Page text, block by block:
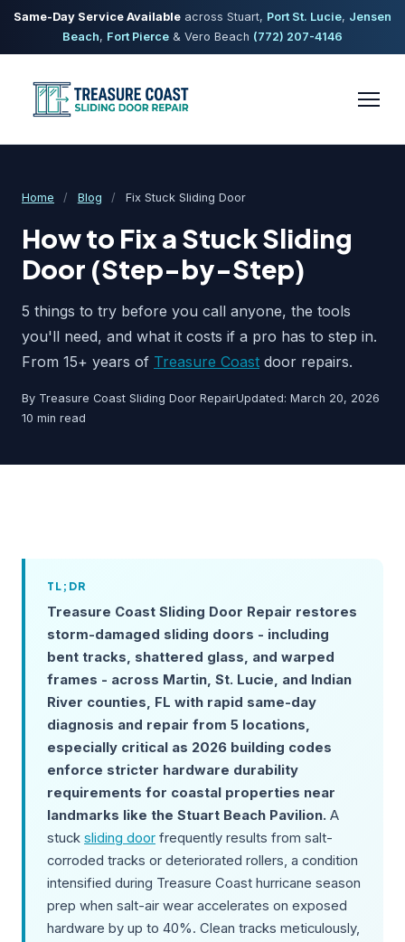
Same-Day Service Available across Stuart, Port St. Lucie, Jensen
Beach, Fort Pierce & Vero Beach (772) 207-4146
Home / Blog / Fix Stuck Sliding Door
How to Fix a Stuck Sliding
Door (Step-by-Step)
5 things to try before you call anyone, the tools
you'll need, and what it costs if a pro has to step in.
From 15+ years of Treasure Coast door repairs.
By Treasure Coast Sliding Door RepairUpdated: March 20, 2026
10 min read
TL;DR
Treasure Coast Sliding Door Repair restores
storm-damaged sliding doors - including
bent tracks, shattered glass, and warped
frames - across Martin, St. Lucie, and Indian
River counties, FL with rapid same-day
diagnosis and repair from 5 locations,
especially critical as 2026 building codes
enforce stricter hardware durability
requirements for coastal properties near
landmarks like the Stuart Beach Pavilion. A
stuck sliding door frequently results from salt-
corroded tracks or deteriorated rollers, a condition
intensified during Treasure Coast hurricane season
prep when salt-air wear accelerates on exposed
hardware by up to 40%. Clean tracks meticulously,